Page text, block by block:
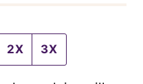
2X 3X